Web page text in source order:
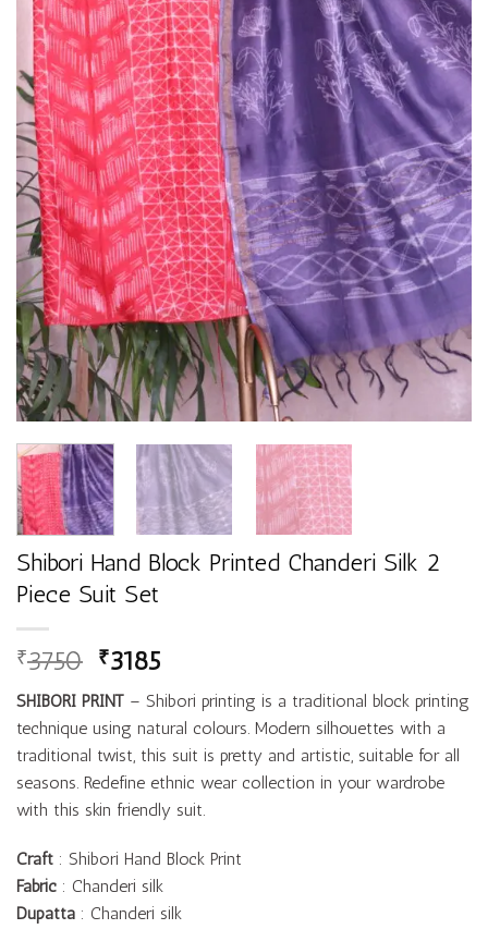
Shibori Hand Block Printed Chanderi Silk 2
Piece Suit Set
₹3750 ₹3185
SHIBORI PRINT – Shibori printing is a traditional block printing
technique using natural colours. Modern silhouettes with a
traditional twist, this suit is pretty and artistic, suitable for all
seasons. Redefine ethnic wear collection in your wardrobe
with this skin friendly suit.
Craft : Shibori Hand Block Print
Fabric : Chanderi silk
Dupatta : Chanderi silk